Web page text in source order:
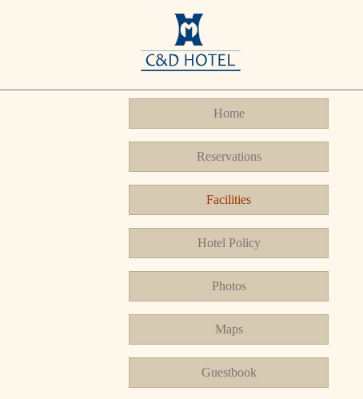
Home
Reservations
Facilities
Hotel Policy
Photos
Maps
Guestbook